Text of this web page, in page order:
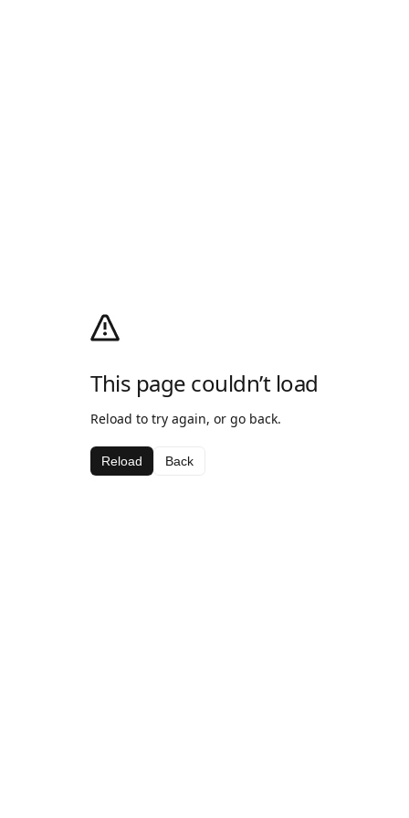
This page couldn’t load
Reload to try again, or go back.
Reload Back